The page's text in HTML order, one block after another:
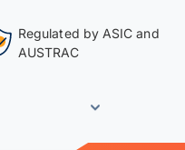
Regulated by ASIC and
AUSTRAC